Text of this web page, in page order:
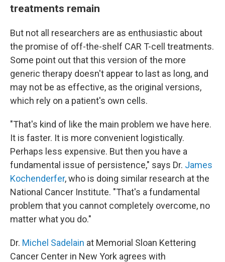
treatments remain
But not all researchers are as enthusiastic about
the promise of off-the-shelf CAR T-cell treatments.
Some point out that this version of the more
generic therapy doesn't appear to last as long, and
may not be as effective, as the original versions,
which rely on a patient's own cells.
"That's kind of like the main problem we have here.
It is faster. It is more convenient logistically.
Perhaps less expensive. But then you have a
fundamental issue of persistence," says Dr. James
Kochenderfer, who is doing similar research at the
National Cancer Institute. "That's a fundamental
problem that you cannot completely overcome, no
matter what you do."
Dr. Michel Sadelain at Memorial Sloan Kettering
Cancer Center in New York agrees with